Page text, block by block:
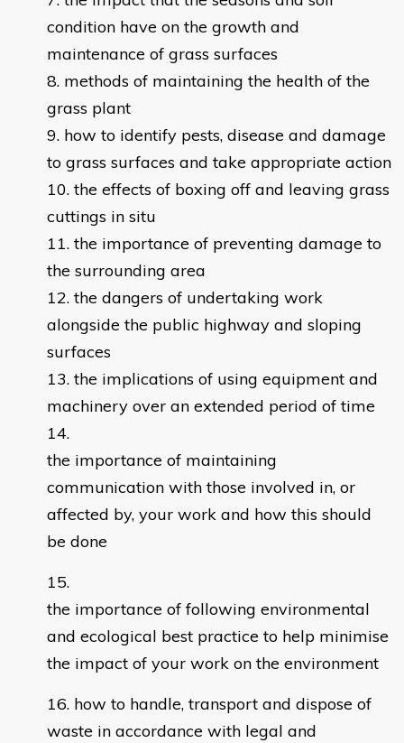
condition have on the growth and
maintenance of grass surfaces
methods of maintaining the health of the
grass plant
how to identify pests, disease and damage
to grass surfaces and take appropriate action
the effects of boxing off and leaving grass
cuttings in situ
the importance of preventing damage to
the surrounding area
the dangers of undertaking work
alongside the public highway and sloping
surfaces
the implications of using equipment and
machinery over an extended period of time
the importance of maintaining
communication with those involved in, or
affected by, your work and how this should
be done
the importance of following environmental
and ecological best practice to help minimise
the impact of your work on the environment
how to handle, transport and dispose of
waste in accordance with legal and